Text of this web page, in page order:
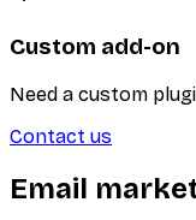
Custom add-on
Need a custom
Contact us
Email